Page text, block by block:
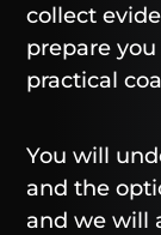
collect
prepare
practical
You will
and the
and we will